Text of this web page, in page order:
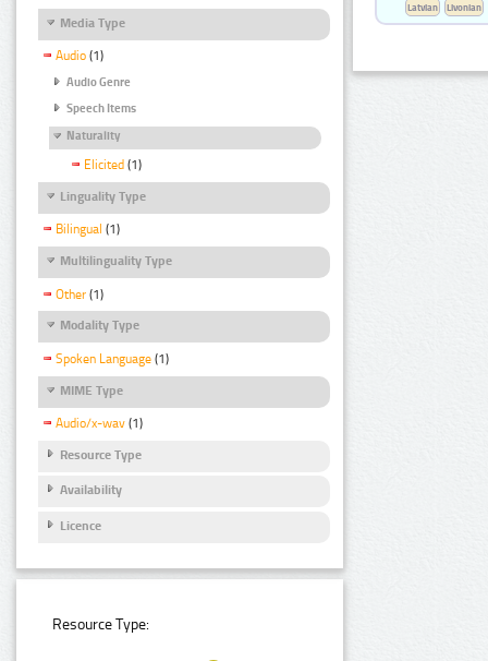
Media Type
Audio (1)
Audio Genre
Speech Items
Naturality
Elicited (1)
Linguality Type
Bilingual (1)
Multilinguality Type
Other (1)
Modality Type
Spoken Language (1)
MIME Type
Audio/x-wav (1)
Resource Type
Availability
Licence
Resource Type:
Latvian Livonian